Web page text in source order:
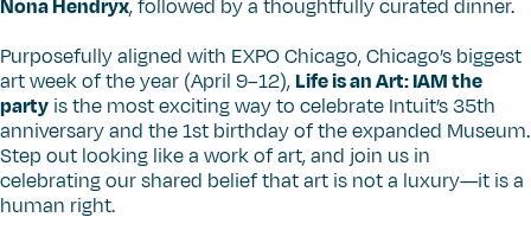
Nona Hendryx, followed by a thoughtfully curated dinner.
Purposefully aligned with EXPO Chicago, Chicago’s biggest
art week of the year (April 9–12), Life is an Art: IAM the
party is the most exciting way to celebrate Intuit’s 35th
anniversary and the 1st birthday of the expanded Museum.
Step out looking like a work of art, and join us in
celebrating our shared belief that art is not a luxury—it is a
human right.